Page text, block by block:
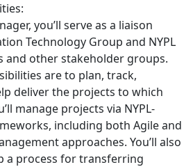
you’ll serve as a liaison
Technology Group and NYPL
and other stakeholder groups.
are to plan, track,
deliver the projects to which
manage projects via NYPL-
including both Agile and
approaches. You’ll also
a process for transferring